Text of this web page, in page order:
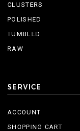
CLUSTERS
POLISHED
TUMBLED
RAW
SERVICE
ACCOUNT
SHOPPING CART